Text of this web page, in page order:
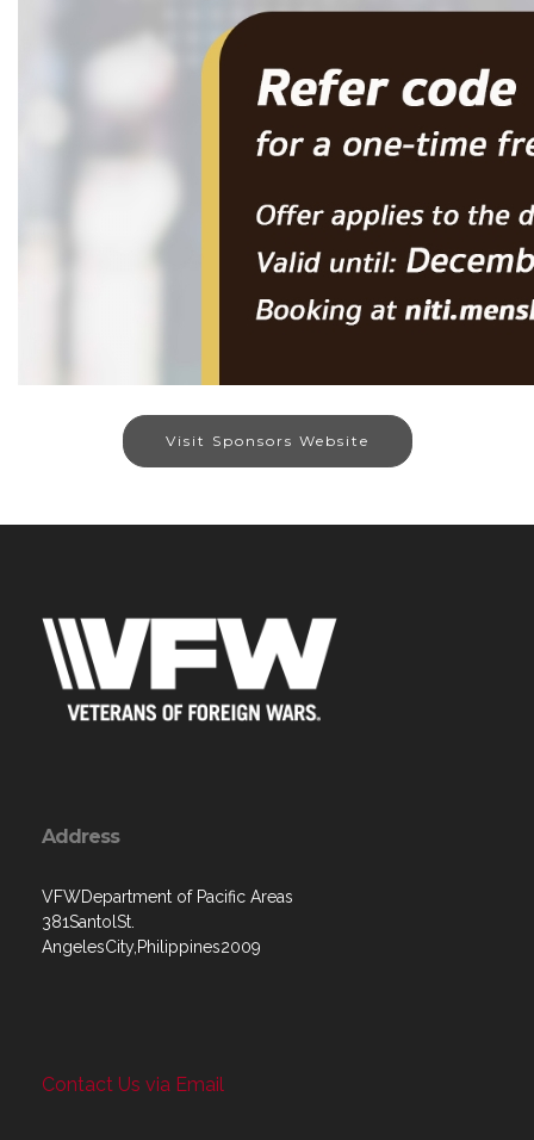
Visit Sponsors Website
Address
VFWDepartment of Pacific Areas
381SantolSt.
AngelesCity,Philippines2009
Contact Us via Email